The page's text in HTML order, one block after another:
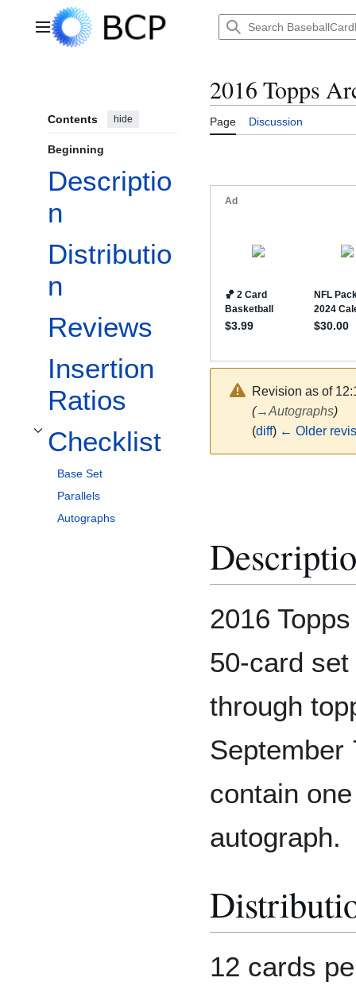
Main menu
Contents hide
Beginning
Descriptio
n
Distributio
n
Reviews
Insertion
Ratios
Checklist
Toggle Checklist subsection
Base Set
Parallels
Autographs
2016 Topps
Page Discussion
Revision as of
(→Autographs)
(diff) ← Older
2016
50-card
through
September
contain
autograph.
12 cards